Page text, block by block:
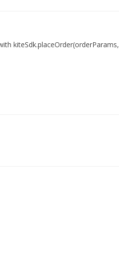
kiteSdk.placeOrder(orderParams,